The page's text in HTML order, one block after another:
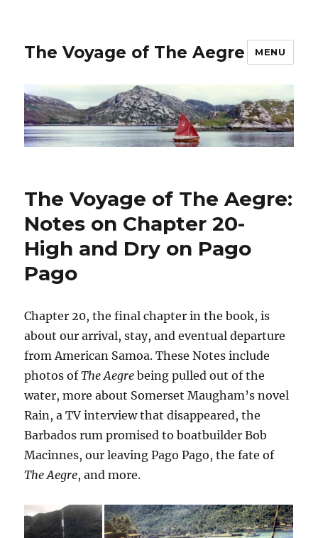
The Voyage of The Aegre MENU
The Voyage of The Aegre:
Notes on Chapter 20-
High and Dry on Pago
Pago
Chapter 20, the final chapter in the book, is
about our arrival, stay, and eventual departure
from American Samoa. These Notes include
photos ofThe Aegre being pulled out of the
water, more about Somerset Maugham’s novel
Rain, a TV interview that disappeared, the
Barbados rum promised to boatbuilder Bob
Macinnes, our leaving Pago Pago, the fate of
The Aegre, and more.